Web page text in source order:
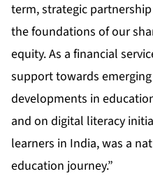
term, strategic
the foundations of our
equity. As a financial
support towards
developments in
and on digital literacy
learners in India, was a
education journey.”